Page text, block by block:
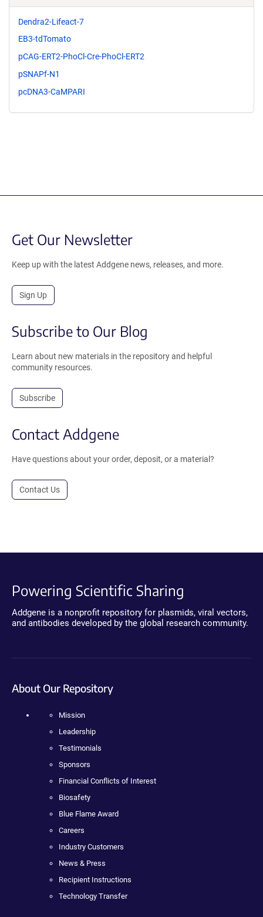
Dendra2-Lifeact-7
EB3-tdTomato
pCAG-ERT2-PhoCl-Cre-PhoCl-ERT2
pSNAPf-N1
pcDNA3-CaMPARI
Get Our Newsletter
Keep up with the latest Addgene news, releases, and more.
Sign Up
Subscribe to Our Blog
Learn about new materials in the repository and helpful
community resources.
Subscribe
Contact Addgene
Have questions about your order, deposit, or a material?
Contact Us
Powering Scientific Sharing
Addgene is a nonprofit repository for plasmids, viral vectors,
and antibodies developed by the global research community.
About Our Repository
Mission
Leadership
Testimonials
Sponsors
Financial Conflicts of Interest
Biosafety
Blue Flame Award
Careers
Industry Customers
News & Press
Recipient Instructions
Technology Transfer